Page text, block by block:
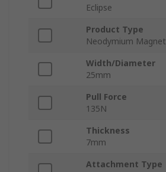
Eclipse
Product Type
Neodymium Magnet
Width/Diameter
25mm
Pull Force
135N
Thickness
7mm
Attachment Type